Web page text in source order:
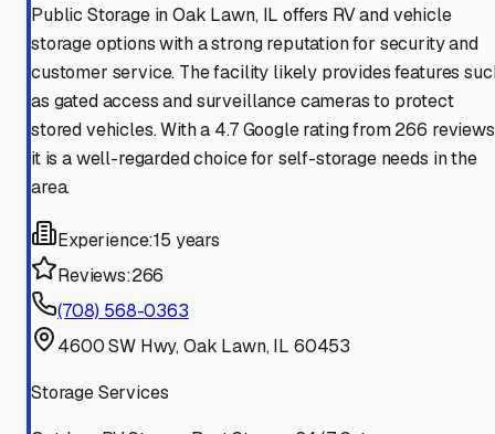
Public Storage in Oak Lawn, IL offers RV and vehicle
storage options with a strong reputation for security and
customer service. The facility likely provides features
as gated access and surveillance cameras to protect
stored vehicles. With a 4.7 Google rating from 266
it is a well-regarded choice for self-storage needs in the
area.
Experience:15 years
Reviews:266
(708) 568-0363
4600 SW Hwy, Oak Lawn, IL 60453
Storage Services